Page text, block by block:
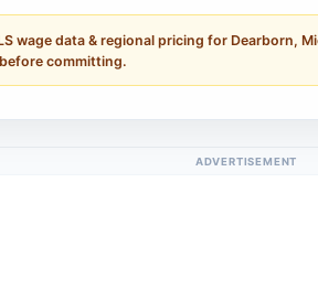
wage data & regional pricing for Dearborn,
committing.
ADVERTISEMENT